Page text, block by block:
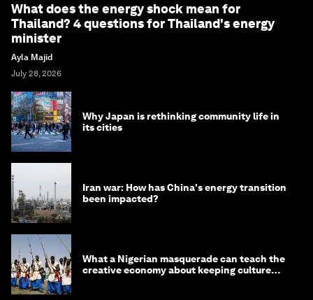
What does the energy shock mean for
Thailand? 4 questions for Thailand's energy
minister
Ayla Majid
July 28, 2026
Why Japan is rethinking community life in
its cities
Iran war: How has China's energy transition
been impacted?
What a Nigerian masquerade can teach the
creative economy about keeping culture